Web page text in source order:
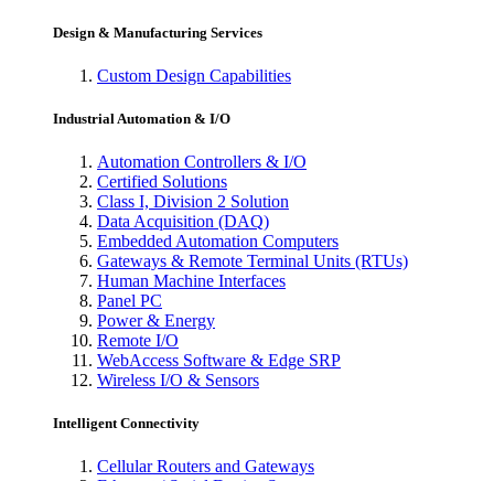
Design & Manufacturing Services
Custom Design Capabilities
Industrial Automation & I/O
Automation Controllers & I/O
Certified Solutions
Class I, Division 2 Solution
Data Acquisition (DAQ)
Embedded Automation Computers
Gateways & Remote Terminal Units (RTUs)
Human Machine Interfaces
Panel PC
Power & Energy
Remote I/O
WebAccess Software & Edge SRP
Wireless I/O & Sensors
Intelligent Connectivity
Cellular Routers and Gateways